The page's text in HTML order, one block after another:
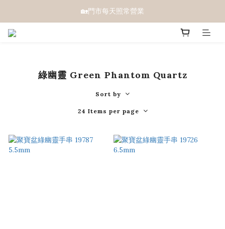
🏡門市每天照常營業
綠幽靈 Green Phantom Quartz
Sort by
24 Items per page